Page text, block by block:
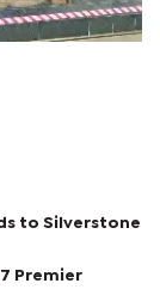
to Silverstone
Premier